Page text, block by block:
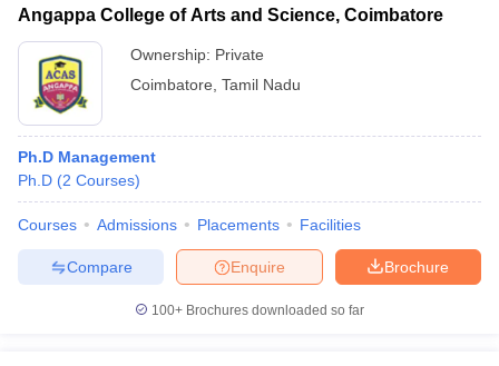
Angappa College of Arts and Science, Coimbatore
Ownership: Private
Coimbatore Tamil Nadu
Ph.D Management
Ph.D (2 Courses)
Courses Admissions Placements Facilities
Brochure
Enquire
Compare
100+ Brochures downloaded so far